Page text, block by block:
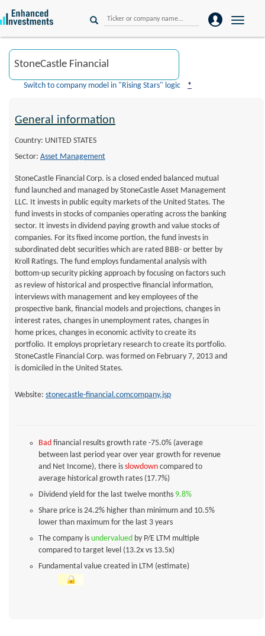
Toggle
Switch to company model in "Rising Stars" logic *
General information
Country: UNITED STATES
Sector: Asset Management
StoneCastle Financial Corp. is a closed ended balanced mutual
fund launched and managed by StoneCastle Asset Management
LLC. It invests in public equity markets of the United States. The
fund invests in stocks of companies operating across the banking
sector. It invests in dividend paying growth and value stocks of
companies. For its fixed income portion, the fund invests in
subordinated debt securities which are rated BBB- or better by
Kroll Ratings. The fund employs fundamental analysis with
bottom-up security picking approach by focusing on factors such
as review of historical and prospective financial information,
interviews with management and key employees of the
prospective bank, financial models and projections, changes in
interest rates, changes in unemployment rates, changes in
home prices, changes in economic activity to create its
portfolio. It employs proprietary research to create its portfolio.
StoneCastle Financial Corp. was formed on February 7, 2013 and
is domiciled in the United States.
Website: stonecastle-financial.comcompany.jsp
Bad financial results growth rate -75.0% (average
between last period year over year growth for revenue
and Net Income), there is slowdown compared to
average historical growth rates (17.7%)
Dividend yield for the last twelve months 9.8%
Share price is 24.2% higher than minimum and 10.5%
lower than maximum for the last 3 years
The company is undervalued by P/E LTM multiple
compared to target level (13.2x vs 13.5x)
Fundamental value created in LTM (estimate)